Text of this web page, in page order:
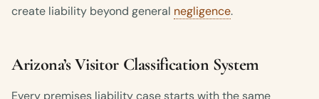
create liability beyond general negligence.
Arizona’s Visitor Classification System
Every premises liability case starts with the same